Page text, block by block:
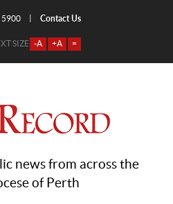
5900 Contact Us
SIZE -A +A =
news from across the
of Perth